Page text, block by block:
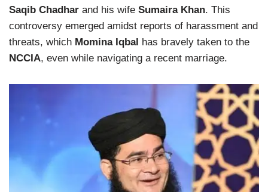
Saqib Chadhar and his wife Sumaira Khan. This
controversy emerged amidst reports of harassment and
threats, which Momina Iqbal has bravely taken to the
NCCIA, even while navigating a recent marriage.